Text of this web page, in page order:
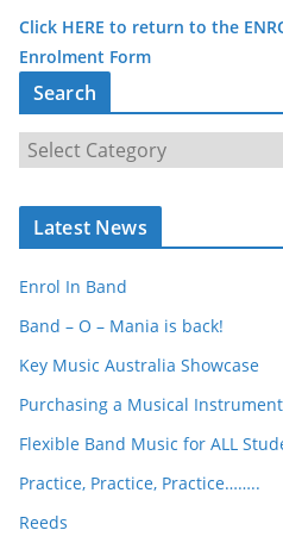
Click HERE to return to the
Enrolment Form
Search
e
a
h
Latest News
Enrol In Band
Band – O – Mania is back!
Key Music Australia Showcase
Purchasing a Musical Instrument
Flexible Band Music for ALL
Practice, Practice, Practice……..
Reeds